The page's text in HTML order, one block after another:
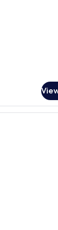
a bedside table
modern hotel